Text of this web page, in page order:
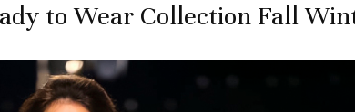
to Wear Collection Fall